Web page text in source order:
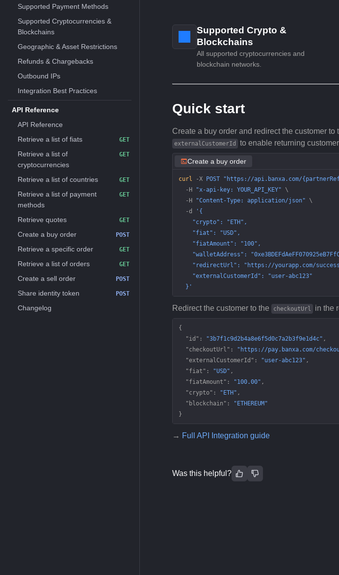
Supported Payment Methods
Supported Cryptocurrencies &
Blockchains
Geographic & Asset Restrictions
Refunds & Chargebacks
Outbound IPs
Integration Best Practices
API Reference
API Reference
Retrieve a list of fiats
GET
Retrieve a list of
cryptocurrencies
GET
Retrieve a list of countries GET
Retrieve a list of payment
methods
GET
Retrieve quotes GET
Create a buy order POST
Retrieve a specific order GET
Retrieve a list of orders GET
Create a sell order POST
Share identity token POST
Changelog
Supported Crypto &
Blockchains
All supported cryptocurrencies and
blockchain networks.
Quick start
Create a buy order and redirect the customer to
externalCustomerId to enable returning
Create a buy order
curl -X POST "https://api.banxa.com/
  -H
"x-api-key: YOUR_API_KEY" \
  -H
"Content-Type: application/json" \
  -d
'{
    "crypto": "ETH",
    "fiat": "USD",
    "fiatAmount": "100",
"walletAddress":
"redirectUrl": "https://yourapp.com/
    "externalCustomerId": "user-abc123"
  }'
Redirect the customer to the checkoutUrl in the
{
  "id"
: "3b7f1c9d2b4a8e6f5d0c7a2b3f9e1d4c" ,
  "checkoutUrl"
: "https://pay.banxa.com/
  "externalCustomerId"
: "user-abc123" ,
  "fiat"
: "USD" ,
  "fiatAmount"
: "100.00" ,
  "crypto"
: "ETH" ,
  "blockchain"
:
"ETHEREUM"
}
→ Full API Integration guide
Was this helpful?